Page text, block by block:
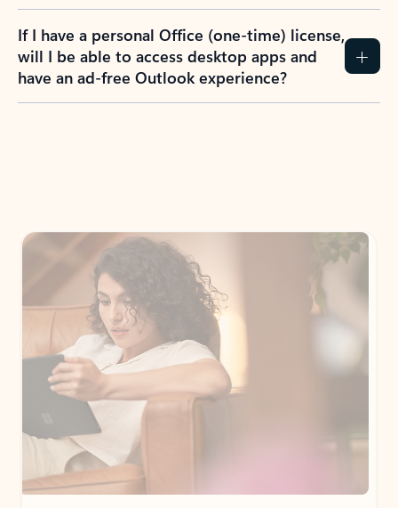
If I have a personal Office (one-time) license,
will I be able to access desktop apps and
have an ad-free Outlook experience?